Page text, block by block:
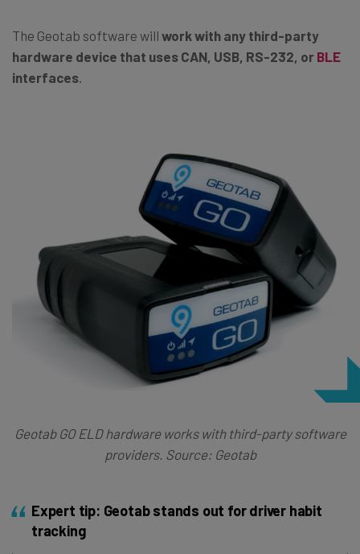
The Geotab software will work with any third-party
hardware device that uses CAN, USB, RS-232, or BLE
interfaces.
Geotab GO ELD hardware works with third-party software
providers. Source: Geotab
Expert tip: Geotab stands out for driver habit
tracking